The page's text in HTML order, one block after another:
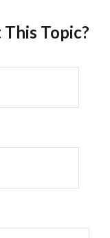
Topic?